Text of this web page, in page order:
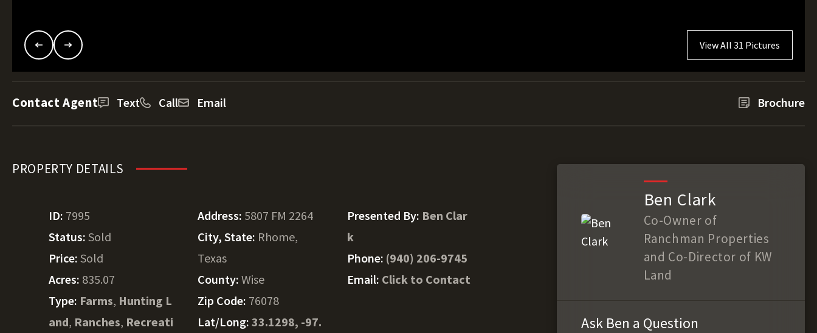
View All 31 Pictures
Contact Agent Text Call Email Brochure
PROPERTY DETAILS
ID: 7995
Status: Sold
Price: Sold
Acres: 835.07
Type: Farms, Hunting L
and, Ranches, Recreati
Address: 5807 FM 2264
City, State: Rhome,
Texas
County:Wise
Zip Code: 76078
Lat/Long:33.1298, -97.
Presented By: Ben Clar
k
Phone: (940) 206-9745
Email: Click to Contact
Ben Clark
Co-Owner of
Ranchman Properties
and Co-Director of KW
Land
Ask Ben a Question